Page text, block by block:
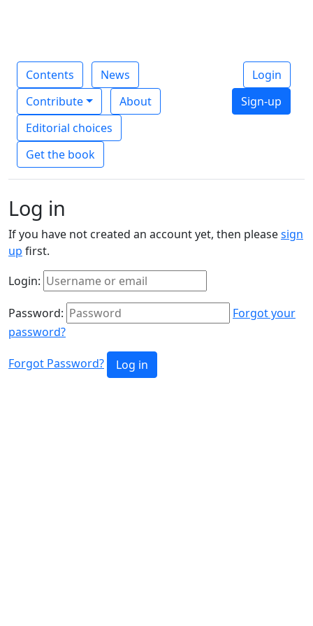
Contents
News
Contribute
About
Editorial choices
Get the book
Login
Sign-up
Log in
If you have not created an account yet, then pleasesign
up first.
Login:
Password:
Forgot your
password?
Forgot Password? Log in